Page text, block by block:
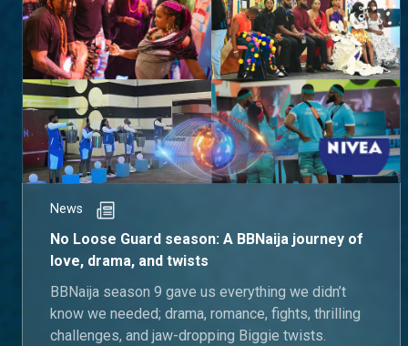
News
No Loose Guard season: A BBNaija journey of
love, drama, and twists
BBNaija season 9 gave us everything we didn’t
know we needed; drama, romance, fights, thrilling
challenges, and jaw-dropping Biggie twists.